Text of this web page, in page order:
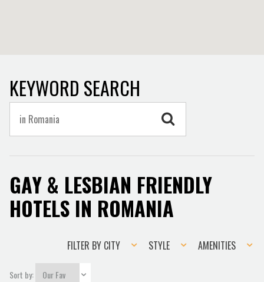
KEYWORD SEARCH
GAY & LESBIAN FRIENDLY
HOTELS IN ROMANIA
Filter
city
FILTER BY CITY Style
STYLE Amenities
AMENITIES
Sort by: